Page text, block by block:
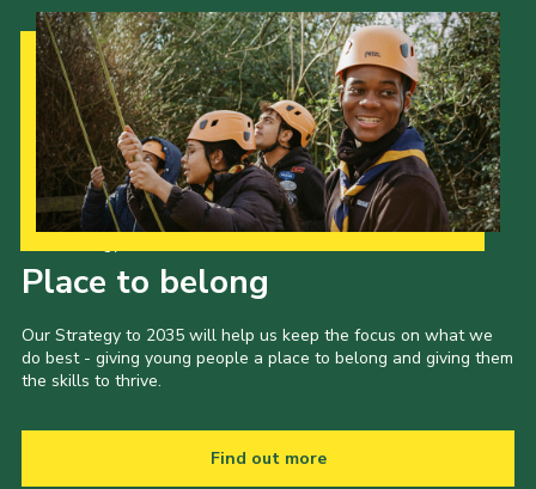
Place to belong
Our Strategy to 2035 will help us keep the focus on what we
do best - giving young people a place to belong and giving them
the skills to thrive.
Find out more